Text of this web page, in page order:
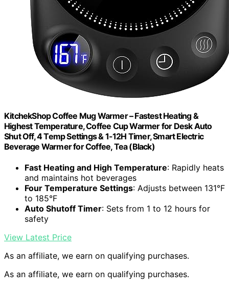
KitchekShop Coffee Mug Warmer – Fastest Heating &
Highest Temperature, Coffee Cup Warmer for Desk Auto
Shut Off, 4 Temp Settings & 1-12H Timer, Smart Electric
Beverage Warmer for Coffee, Tea (Black)
Fast Heating and High Temperature: Rapidly heats
and maintains hot beverages
Four Temperature Settings: Adjusts between 131°F
to 185°F
Auto Shutoff Timer: Sets from 1 to 12 hours for
safety
View Latest Price
As an affiliate, we earn on qualifying purchases.
As an affiliate, we earn on qualifying purchases.